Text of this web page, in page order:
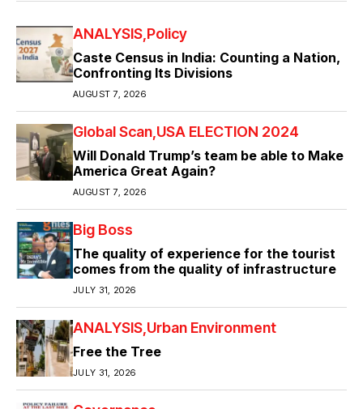
ANALYSIS Policy
Caste Census in India: Counting a Nation,
Confronting Its Divisions
AUGUST 7, 2026
Global Scan USA ELECTION 2024
Will Donald Trump’s team be able to Make
America Great Again?
AUGUST 7, 2026
Big Boss
The quality of experience for the tourist
comes from the quality of infrastructure
JULY 31, 2026
ANALYSIS Urban Environment
Free the Tree
JULY 31, 2026